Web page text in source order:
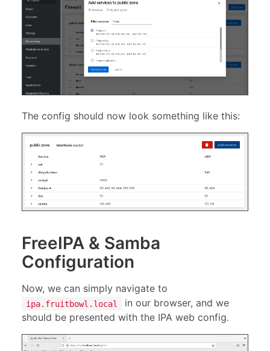
The config should now look something like this:
FreeIPA & Samba
Configuration
Now, we can simply navigate to
ipa.fruitbowl.local
in our browser, and we
should be presented with the IPA web config.